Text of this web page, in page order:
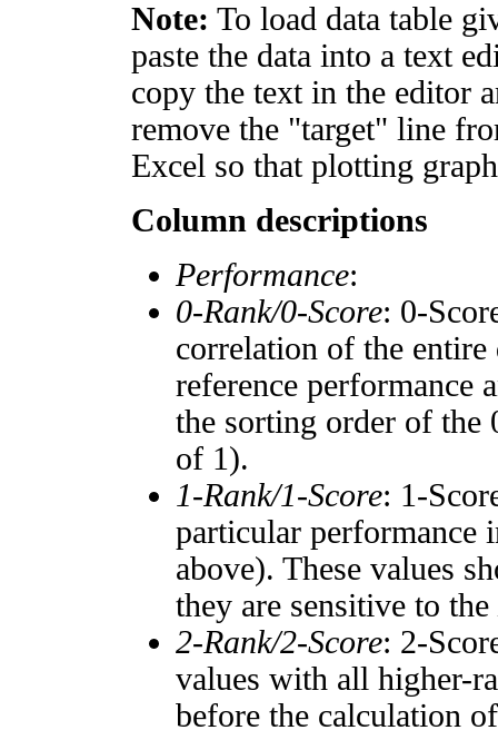
Note: To load data table
paste the data into a text
copy the text in the editor
remove the "target" line
Excel so that plotting
Column descriptions
Performance:
0-Rank/0-Score: 0-
correlation of the entire
reference performance
the sorting order of the
of 1).
1-Rank/1-Score: 1-
particular performance
above). These values
they are sensitive to the
2-Rank/2-Score: 2-
values with all higher-
before the calculation